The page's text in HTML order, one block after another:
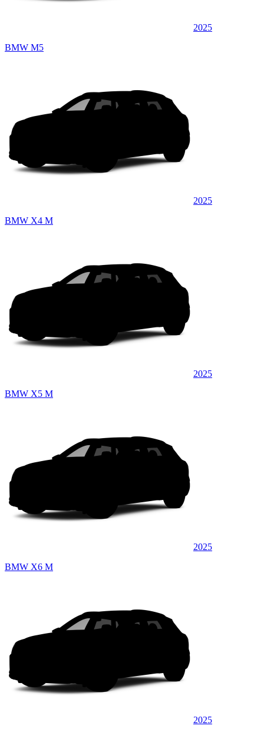
2025
BMW M5
2025
BMW X4 M
2025
BMW X5 M
2025
BMW X6 M
2025